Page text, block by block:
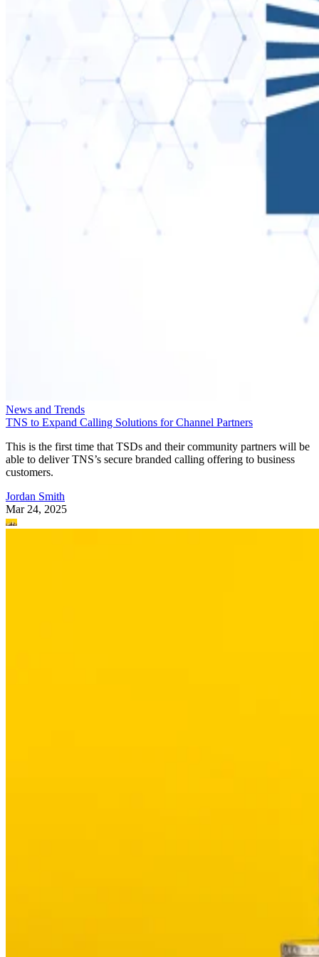
News and Trends
TNS to Expand Calling Solutions for Channel Partners
This is the first time that TSDs and their community partners will be
able to deliver TNS’s secure branded calling offering to business
customers.
Jordan Smith
Mar 24, 2025